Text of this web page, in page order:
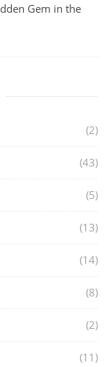
Gem in the
(2)
(43)
(5)
(13)
(14)
(8)
(2)
(11)